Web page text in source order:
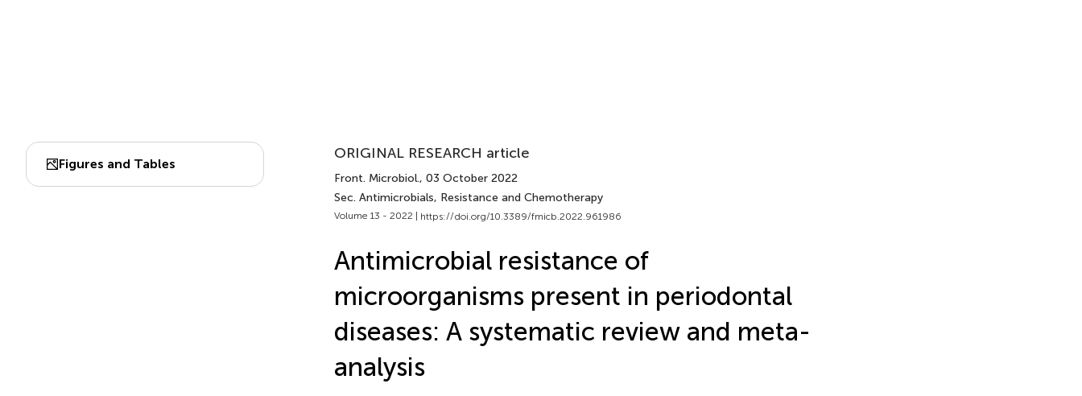
Figures and Tables
ORIGINAL RESEARCH article
Front. Microbiol., 03 October 2022
Sec. Antimicrobials, Resistance and Chemotherapy
Volume 13 - 2022 | https://doi.org/10.3389/fmicb.2022.961986
Antimicrobial resistance of
microorganisms present in periodontal
diseases: A systematic review and meta-
analysis